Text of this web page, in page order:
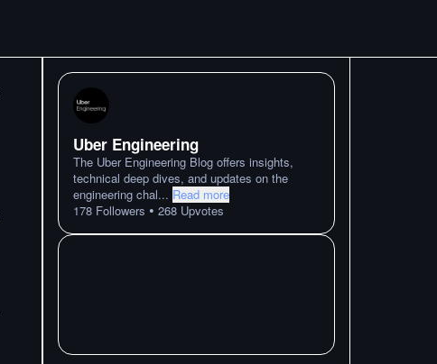
Uber Engineering
The Uber Engineering Blog offers insights,
technical deep dives, and updates on the
engineering chal... Read more
178 Followers • 268 Upvotes